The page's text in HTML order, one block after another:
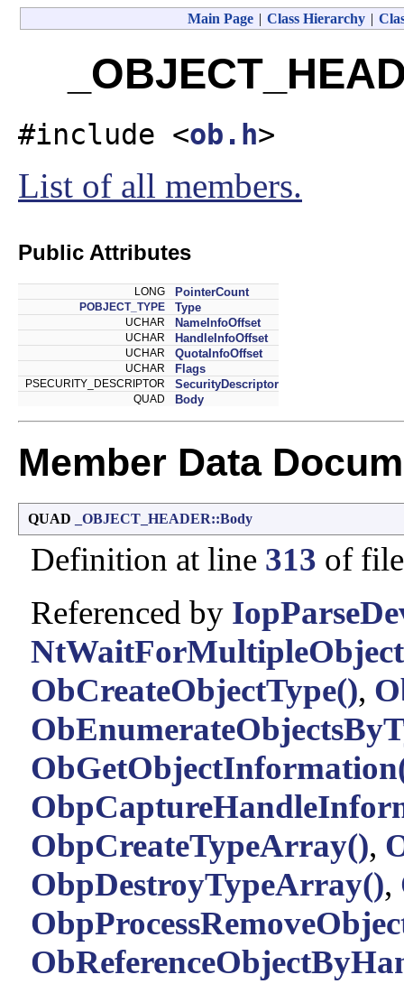
Main Page | Class Hierarchy |
#include <ob.h>
List of all members.
Public Attributes
LONG PointerCount
POBJECT_TYPE Type
UCHAR NameInfoOffset
UCHAR HandleInfoOffset
UCHAR QuotaInfoOffset
UCHAR Flags
PSECURITY_DESCRIPTOR SecurityDescriptor
QUAD Body
Member Data
QUAD _OBJECT_HEADER::Body
Definition at line 313 of
Referenced by
ObCreateObjectType(),
ObpCreateTypeArray(),
ObpDestroyTypeArray(),